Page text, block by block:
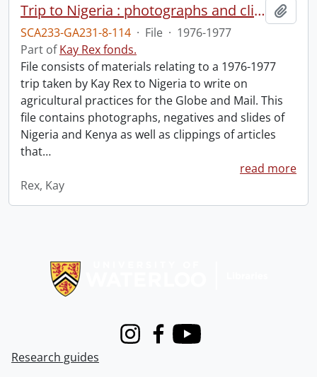
Trip to Nigeria : photographs and clippings.
SCA233-GA231-8-114 · File · 1976-1977
Part ofKay Rex fonds.
File consists of materials relating to a 1976-1977
trip taken by Kay Rex to Nigeria to write on
agricultural practices for the Globe and Mail. This
file contains photographs, negatives and slides of
Nigeria and Kenya as well as clippings of articles
that…
read more
Rex, Kay
InstagramFacebook
Youtube
Research guides